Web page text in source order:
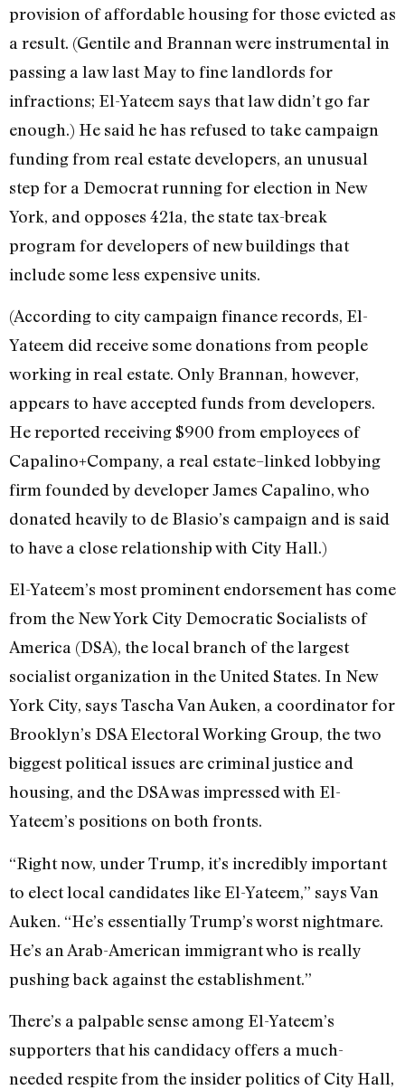
provision of affordable housing for those evicted as
a result. (Gentile and Brannan were instrumental in
passing a law last May to fine landlords for
infractions; El-Yateem says that law didn’t go far
enough.) He said he has refused to take campaign
funding from real estate developers, an unusual
step for a Democrat running for election in New
York, and opposes 421a, the state tax-break
program for developers of new buildings that
include some less expensive units.
(According to city campaign finance records, El-
Yateem did receive some donations from people
working in real estate. Only Brannan, however,
appears to have accepted funds from developers.
He reported receiving $900 from employees of
Capalino+Company, a real estate–linked lobbying
firm founded by developer James Capalino, who
donated heavily to de Blasio’s campaign and is said
to have a close relationship with City Hall.)
El-Yateem’s most prominent endorsement has come
from the New York City Democratic Socialists of
America (DSA), the local branch of the largest
socialist organization in the United States. In New
York City, says Tascha Van Auken, a coordinator for
Brooklyn’s DSA Electoral Working Group, the two
biggest political issues are criminal justice and
housing, and the DSA was impressed with El-
Yateem’s positions on both fronts.
“Right now, under Trump, it’s incredibly important
to elect local candidates like El-Yateem,” says Van
Auken. “He’s essentially Trump’s worst nightmare.
He’s an Arab-American immigrant who is really
pushing back against the establishment.”
There’s a palpable sense among El-Yateem’s
supporters that his candidacy offers a much-
needed respite from the insider politics of City Hall,